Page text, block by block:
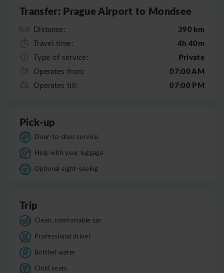
Transfer: Prague Airport to Mondsee
Distance: 390 km
Travel time: 4h 40m
Type of service: Private
Operates from: 07:00 AM
Operates till: 07:00 PM
Pick-up
Door-to-door service
Help with your luggage
Optional sight-seeing
Trip
Clean, comfortable car
Professional driver
Bottled water
Child seats